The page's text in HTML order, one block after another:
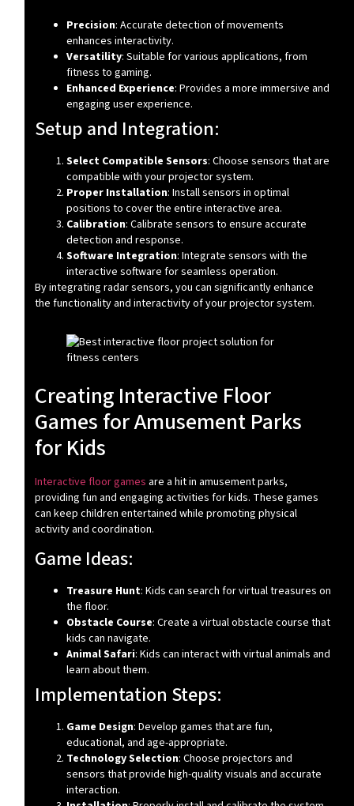
Precision: Accurate detection of movements
enhances interactivity.
Versatility: Suitable for various applications, from
fitness to gaming.
Enhanced Experience: Provides a more immersive and
engaging user experience.
Setup and Integration:
Select Compatible Sensors: Choose sensors that are
compatible with your projector system.
Proper Installation: Install sensors in optimal
positions to cover the entire interactive area.
Calibration: Calibrate sensors to ensure accurate
detection and response.
Software Integration: Integrate sensors with the
interactive software for seamless operation.
By integrating radar sensors, you can significantly enhance
the functionality and interactivity of your projector system.
Creating Interactive Floor
Games for Amusement Parks
for Kids
Interactive floor games are a hit in amusement parks,
providing fun and engaging activities for kids. These games
can keep children entertained while promoting physical
activity and coordination.
Game Ideas:
Treasure Hunt: Kids can search for virtual treasures on
the floor.
Obstacle Course: Create a virtual obstacle course that
kids can navigate.
Animal Safari: Kids can interact with virtual animals and
learn about them.
Implementation Steps:
Game Design: Develop games that are fun,
educational, and age-appropriate.
Technology Selection: Choose projectors and
sensors that provide high-quality visuals and accurate
interaction.